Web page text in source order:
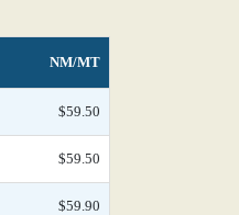
NM/MT
$59.50
$59.50
$59.90